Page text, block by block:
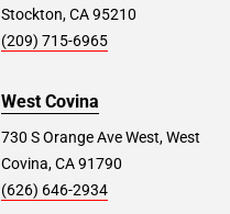
Stockton, CA 95210
(209) 715-6965
West Covina
730 S Orange Ave West, West
Covina, CA 91790
(626) 646-2934